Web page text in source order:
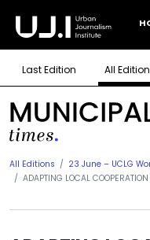
Last Edition All
All Editions
23 June – UCLG
ADAPTING LOCAL COOPERATION